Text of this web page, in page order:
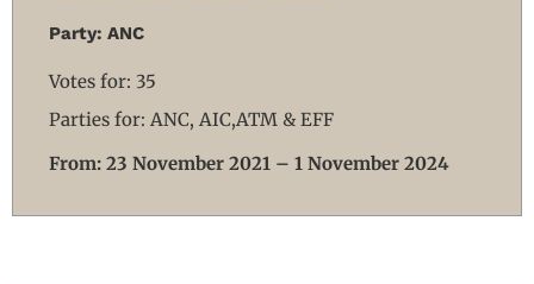
Party: ANC
Votes for: 35
Parties for: ANC, AIC,ATM & EFF
From: 23 November 2021 – 1 November 2024